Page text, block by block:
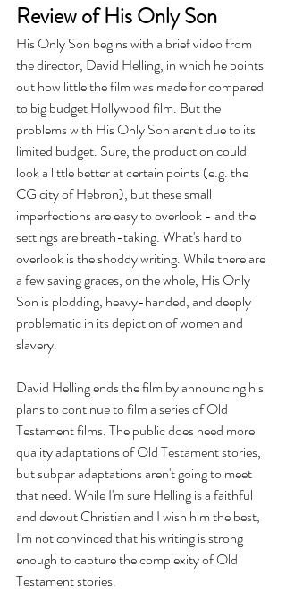
Review of His Only Son
His Only Son begins with a brief video from
the director, David Helling, in which he points
out how little the film was made for compared
to big budget Hollywood film. But the
problems with His Only Son aren't due to its
limited budget. Sure, the production could
look a little better at certain points (e.g. the
CG city of Hebron), but these small
imperfections are easy to overlook - and the
settings are breath-taking. What's hard to
overlook is the shoddy writing. While there are
a few saving graces, on the whole, His Only
Son is plodding, heavy-handed, and deeply
problematic in its depiction of women and
slavery.
David Helling ends the film by announcing his
plans to continue to film a series of Old
Testament films. The public does need more
quality adaptations of Old Testament stories,
but subpar adaptations aren't going to meet
that need. While I'm sure Helling is a faithful
and devout Christian and I wish him the best,
I'm not convinced that his writing is strong
enough to capture the complexity of Old
Testament stories.